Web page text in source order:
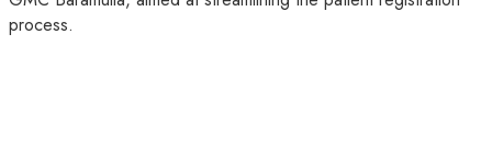
process.